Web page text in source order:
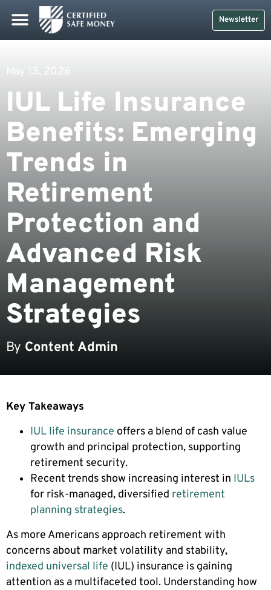
Newsletter
May 13, 2026
IUL Life Insurance
Benefits: Emerging
Trends in
Retirement
Protection and
Advanced Risk
Management
Strategies
By Content Admin
Key Takeaways
IUL life insurance offers a blend of cash value
growth and principal protection, supporting
retirement security.
Recent trends show increasing interest in IULs
for risk-managed, diversified retirement
planning strategies.
As more Americans approach retirement with
concerns about market volatility and stability,
indexed universal life (IUL) insurance is gaining
attention as a multifaceted tool. Understanding how